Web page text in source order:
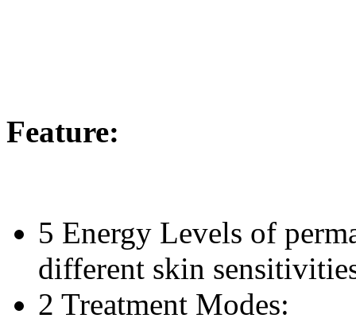
Feature:
5 Energy Levels of
different skin
2 Treatment Modes: